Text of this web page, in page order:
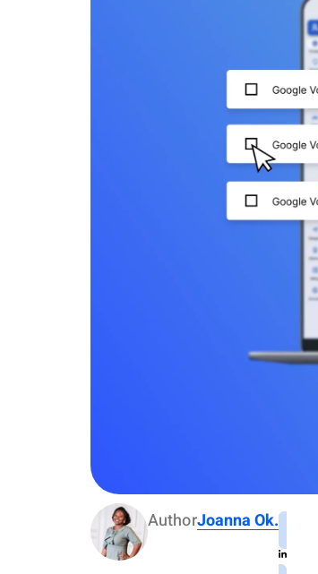
AuthorJoanna Ok.